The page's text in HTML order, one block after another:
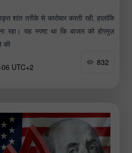
शांत तरीके से कारोबार करती रही, हालांकि
यह स्पष्ट था कि बाजार को होरमुज़
की
UTC+2
832